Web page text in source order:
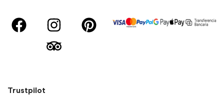
Trustpilot